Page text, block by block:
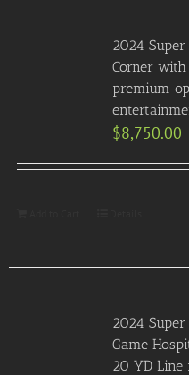
2024
Corner
premium
$8,750.00
2024
Game
20 YD